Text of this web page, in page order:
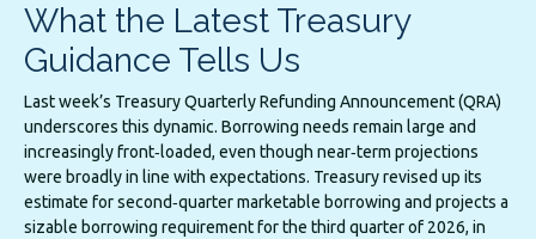
What the Latest Treasury
Guidance Tells Us
Last week’s Treasury Quarterly Refunding Announcement (QRA)
underscores this dynamic. Borrowing needs remain large and
increasingly front‑loaded, even though near‑term projections
were broadly in line with expectations. Treasury revised up its
estimate for second‑quarter marketable borrowing and projects a
sizable borrowing requirement for the third quarter of 2026, in